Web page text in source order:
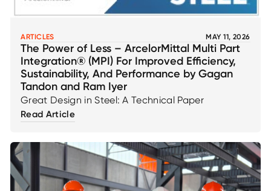
ARTICLES MAY 11, 2026
The Power of Less – ArcelorMittal Multi Part
Integration® (MPI) For Improved Efficiency,
Sustainability, And Performance by Gagan
Tandon and Ram Iyer
Great Design in Steel: A Technical Paper
Read Article